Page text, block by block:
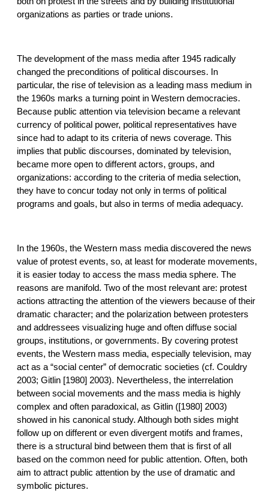
organizations as parties or trade unions.
The development of the mass media after 1945 radically
changed the preconditions of political discourses. In
particular, the rise of television as a leading mass medium in
the 1960s marks a turning point in Western democracies.
Because public attention via television became a relevant
currency of political power, political representatives have
since had to adapt to its criteria of news coverage. This
implies that public discourses, dominated by television,
became more open to different actors, groups, and
organizations: according to the criteria of media selection,
they have to concur today not only in terms of political
programs and goals, but also in terms of media adequacy.
In the 1960s, the Western mass media discovered the news
value of protest events, so, at least for moderate movements,
it is easier today to access the mass media sphere. The
reasons are manifold. Two of the most relevant are: protest
actions attracting the attention of the viewers because of their
dramatic character; and the polarization between protesters
and addressees visualizing huge and often diffuse social
groups, institutions, or governments. By covering protest
events, the Western mass media, especially television, may
act as a “social center” of democratic societies (cf. Couldry
2003; Gitlin [1980] 2003). Nevertheless, the interrelation
between social movements and the mass media is highly
complex and often paradoxical, as Gitlin ([1980] 2003)
showed in his canonical study. Although both sides might
follow up on different or even divergent motifs and frames,
there is a structural bind between them that is first of all
based on the common need for public attention. Often, both
aim to attract public attention by the use of dramatic and
symbolic pictures.